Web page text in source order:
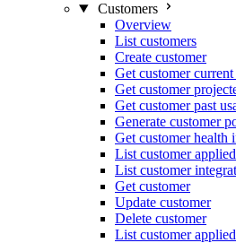
Customers
Overview
List customers
Create customer
Get customer current
Get customer
Get customer past
Generate customer
Get customer health
List customer
List customer
Get customer
Update customer
Delete customer
List customer